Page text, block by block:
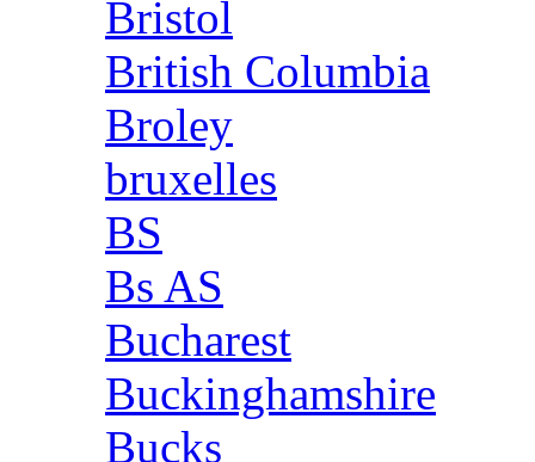
Bristol
British Columbia
Broley
bruxelles
BS
Bs AS
Bucharest
Buckinghamshire
Bucks